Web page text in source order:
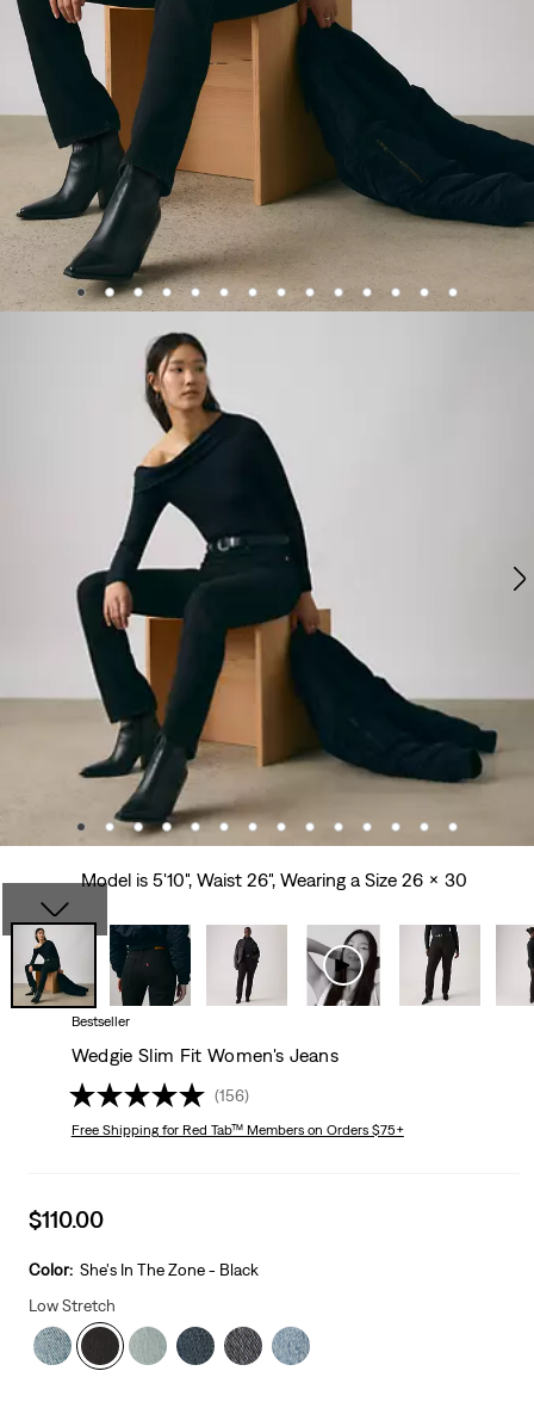
Model is 5'10", Waist 26", Wearing a Size 26 x 30
Bestseller
Wedgie Slim Fit Women's Jeans
(156)
Free Shippingfor Red Tab™ Members on Orders $75+
Sale
is
$110.00
Color: She's In The Zone - Black
Low Stretch